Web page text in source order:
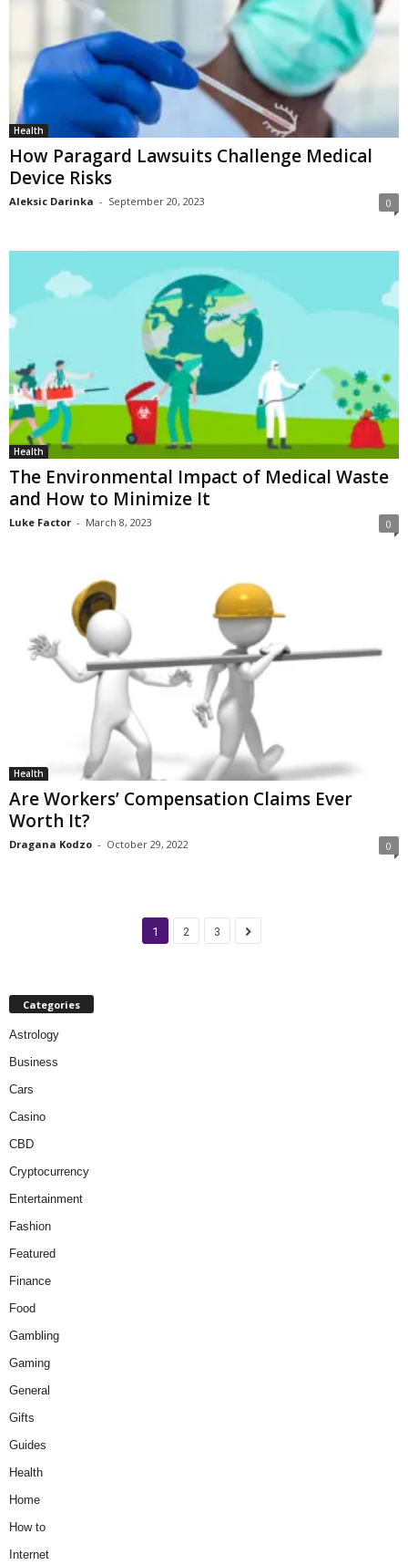
Health
How Paragard Lawsuits Challenge Medical
Device Risks
Aleksic Darinka - September 20, 2023 0
Health
The Environmental Impact of Medical Waste
and How to Minimize It
Luke Factor - March 8, 2023 0
Health
Are Workers’ Compensation Claims Ever
Worth It?
Dragana Kodzo - October 29, 2022 0
1 2 3
Categories
Astrology
Business
Cars
Casino
CBD
Cryptocurrency
Entertainment
Fashion
Featured
Finance
Food
Gambling
Gaming
General
Gifts
Guides
Health
Home
How to
Internet